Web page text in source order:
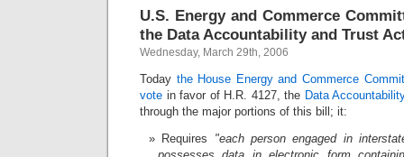
U.S. Energy and Commerce
the Data Accountability and Trust
Wednesday, March 29th, 2006
Today the House Energy and Commerce
vote in favor of H.R. 4127, the Data
through the major portions of this bill; it:
Requires "each person engaged in